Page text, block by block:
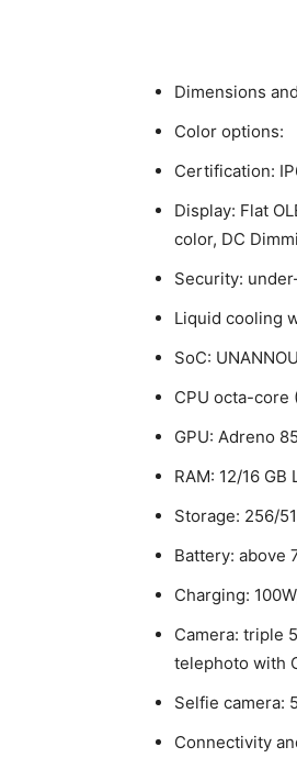
Dimensions
Color options:
Certification:
Display: Flat
color, DC
Security:
Liquid cooling
SoC:
CPU octa-core
GPU: Adreno
RAM: 12/16 GB
Storage: 256/
Battery: above
Charging:
Camera: triple
telephoto with
Selfie camera:
Connectivity